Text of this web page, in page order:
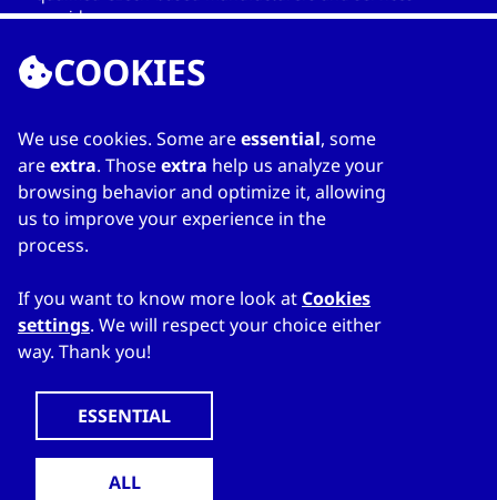
providers.
LINKS
Home
About Directory
My favourites
WWW.CZECHTRADEOFFICES.COM
COOKIES
We use cookies. Some areessential, some
areextra. Thoseextra help us analyze your
browsing behavior and optimize it, allowing
us to improve your experience in the
process.
If you want to know more look at Cookies
settings. We will respect your choice either
way. Thank you!